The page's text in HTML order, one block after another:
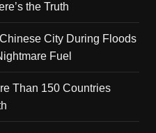
the Truth
City During Floods
Fuel
Than 150 Countries